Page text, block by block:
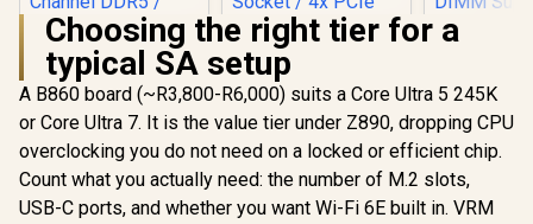
LiveMixer
Form
Core™
2) / LGA
Choosing the right tier for a
typical SA setup
A B860 board (~R3,800-R6,000) suits a Core Ultra 5 245K
or Core Ultra 7. It is the value tier under Z890, dropping CPU
overclocking you do not need on a locked or efficient chip.
Count what you actually need: the number of M.2 slots,
USB-C ports, and whether you want Wi-Fi 6E built in. VRM